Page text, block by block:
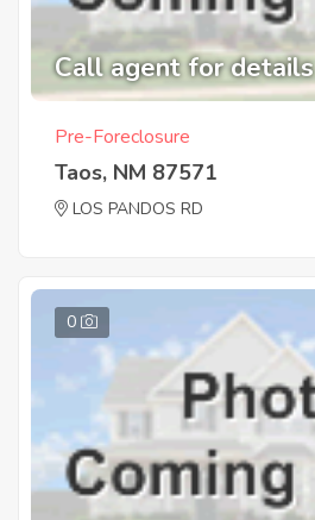
Call agent for details
Pre-Foreclosure
Taos, NM 87571
LOS PANDOS RD
0